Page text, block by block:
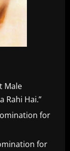
Male
Rahi Hai.”
for
for